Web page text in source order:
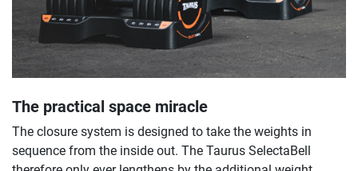
The practical space miracle
The closure system is designed to take the weights in
sequence from the inside out. The Taurus SelectaBell